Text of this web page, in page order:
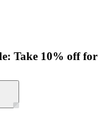
Take 10% off